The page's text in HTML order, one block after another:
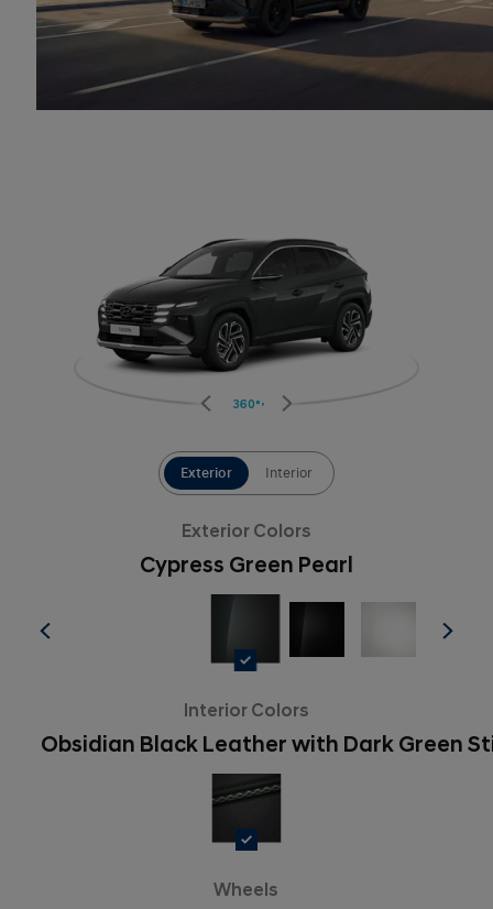
360°
Exterior Interior
Exterior Colors
Cypress Green Pearl
Interior Colors
Obsidian Black Leather with Dark Green
Wheels